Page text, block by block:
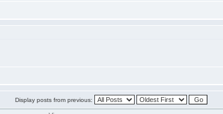
Display posts from previous: